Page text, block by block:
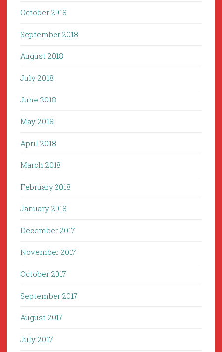
October 2018
September 2018
August 2018
July 2018
June 2018
May 2018
April 2018
March 2018
February 2018
January 2018
December 2017
November 2017
October 2017
September 2017
August 2017
July 2017